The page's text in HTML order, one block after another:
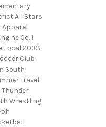
All Stars
Apparel
Co. 1
Local 2033
Club
South
Travel
Wrestling